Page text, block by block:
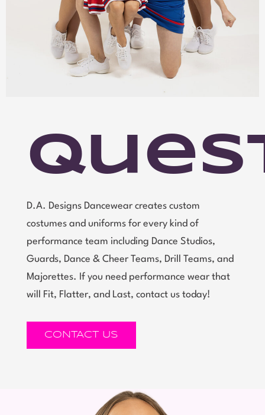
D.A. Designs Dancewear creates custom
costumes and uniforms for every kind of
performance team including Dance Studios,
Guards, Dance & Cheer Teams, Drill Teams, and
Majorettes. If you need performance wear that
will Fit, Flatter, and Last, contact us today!
CONTACT US